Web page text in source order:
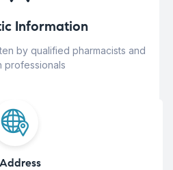
Information
by qualified pharmacists and
professionals
Address